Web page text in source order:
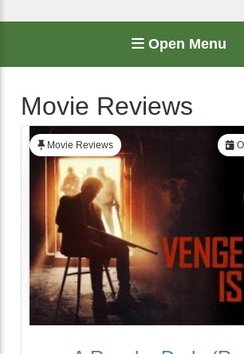
Open Menu
Movie Reviews
Movie Reviews